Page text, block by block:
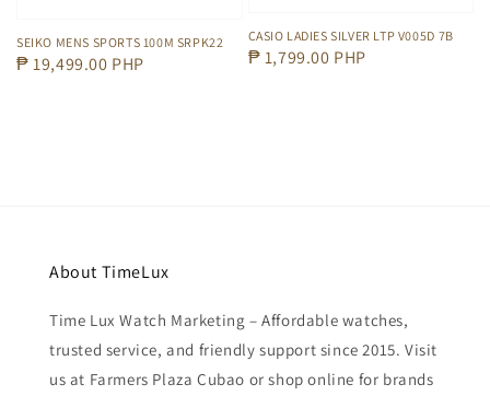
SEIKO MENS SPORTS 100M SRPK22
Regular
₱ 19,499.00 PHP
CASIO LADIES SILVER LTP V005D 7B
Regular
₱ 1,799.00 PHP
About TimeLux
Time Lux Watch Marketing – Affordable watches,
trusted service, and friendly support since 2015. Visit
us at Farmers Plaza Cubao or shop online for brands